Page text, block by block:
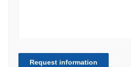
Request information